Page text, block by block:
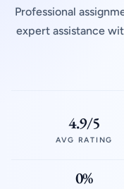
Professional
expert assistance
4.9/5
AVG RATING
0%